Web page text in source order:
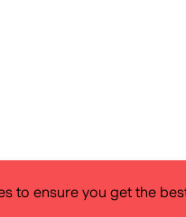
to ensure you get the